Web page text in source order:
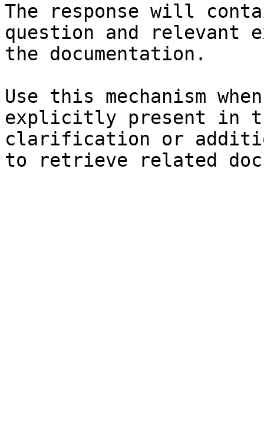
The response will
question and relevant
the documentation.
Use this mechanism
explicitly present in
clarification or